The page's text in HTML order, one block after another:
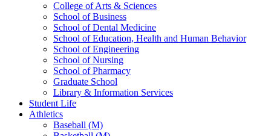
College of Arts & Sciences
School of Business
School of Dental Medicine
School of Education, Health and Human Behavior
School of Engineering
School of Nursing
School of Pharmacy
Graduate School
Library & Information Services
Student Life
Athletics
Baseball (M)